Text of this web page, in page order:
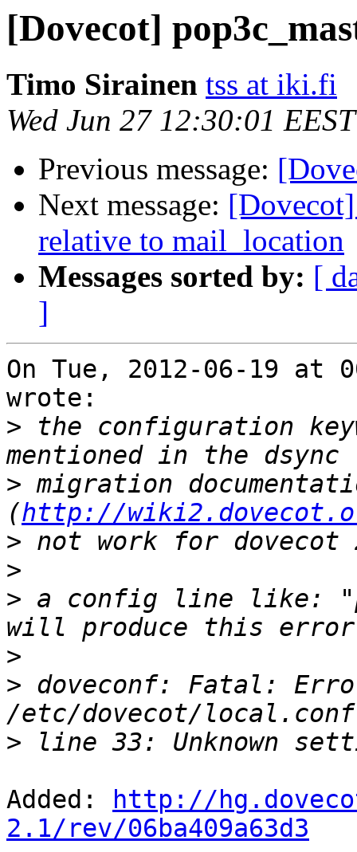
[Dovecot]
Timo Sirainen tss at iki.fi
Wed Jun 27 12:30:01
Previous message:
Next message:
relative to mail_location
Messages sorted by: [
]
On Tue, 2012-06-19 at
wrote:
> the configuration
> migration
(http://
>
>
> a config line like:
>
> doveconf: Fatal:
>
Added:
http://
2.1/rev/06ba409a63d3